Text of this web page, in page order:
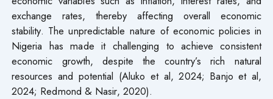
exchange rates, thereby affecting overall economic
stability. The unpredictable nature of economic policies in
Nigeria has made it challenging to achieve consistent
economic growth, despite the country’s rich natural
resources and potential (Aluko et al, 2024; Banjo et al,
2024; Redmond & Nasir, 2020).